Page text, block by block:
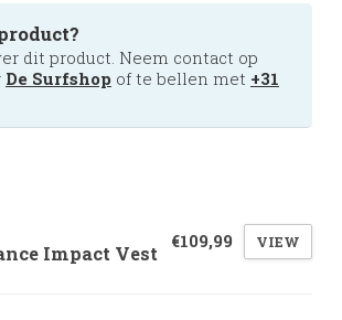
dit product. Neem contact op
De Surfshop of te bellen met +31
Impact Vest
€109,99 VIEW